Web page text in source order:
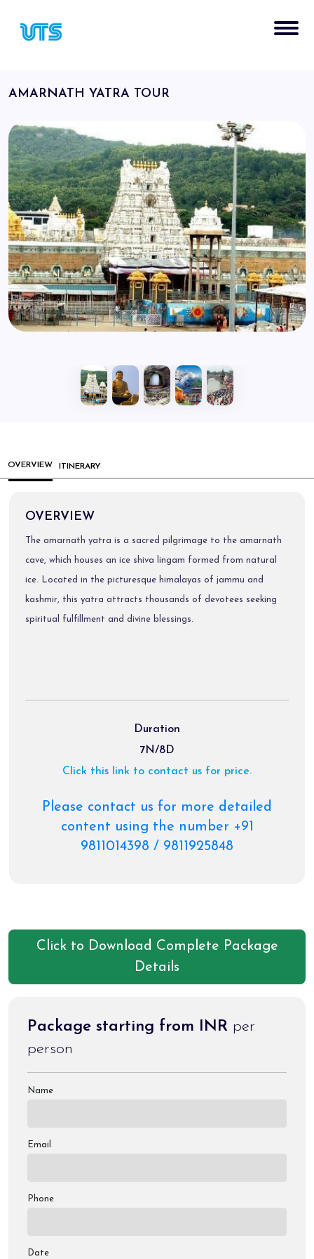
AMARNATH YATRA TOUR
OVERVIEW ITINERARY
OVERVIEW
The amarnath yatra is a sacred pilgrimage to the amarnath
cave, which houses an ice shiva lingam formed from natural
ice. Located in the picturesque himalayas of jammu and
kashmir, this yatra attracts thousands of devotees seeking
spiritual fulfillment and divine blessings.
Duration
7N/8D
Click this link to contact us for price.
Please contact us for more detailed
content using the number +91
9811014398 / 9811925848
Click to Download Complete Package
Details
Package starting from INR per
person
Name
Email
Phone
Date